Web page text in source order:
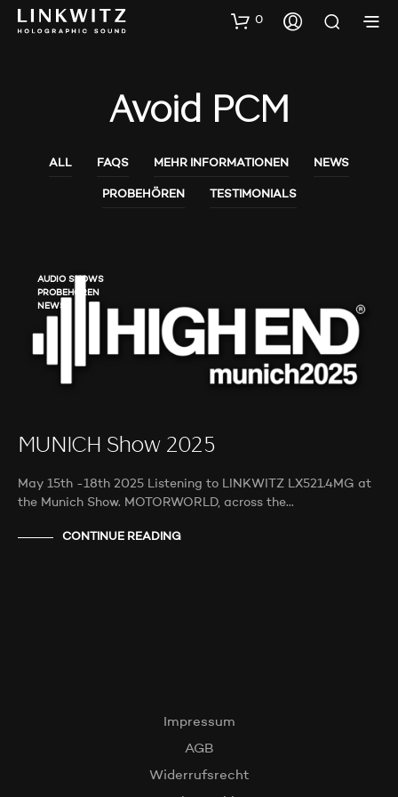
0
Avoid PCM
ALL FAQS MEHR INFORMATIONEN NEWS
PROBEHÖREN TESTIMONIALS
AUDIO SHOWS
PROBEHÖREN
NEWS
MUNICH Show 2025
May 15th -18th 2025 Listening to LINKWITZ LX521.4MG at
the Munich Show. MOTORWORLD, across the…
CONTINUE READING
Impressum
AGB
Widerrufsrecht